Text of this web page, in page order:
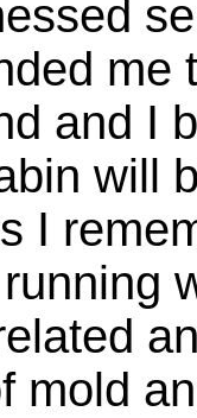
me
and I
will
I
mold